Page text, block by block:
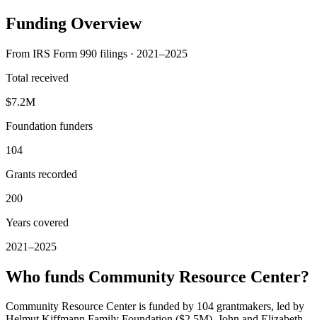
Funding Overview
From IRS Form 990 filings · 2021–2025
Total received
$7.2M
Foundation funders
104
Grants recorded
200
Years covered
2021–2025
Who funds Community Resource Center?
Community Resource Center is funded by 104 grantmakers, led by